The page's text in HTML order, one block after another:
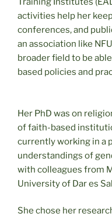
activities help her
conferences, and
an association like
broader field to be
based policies and
Her PhD was on
of faith-based
currently working in a
understandings of
with colleagues from
University of Dar es
She chose her